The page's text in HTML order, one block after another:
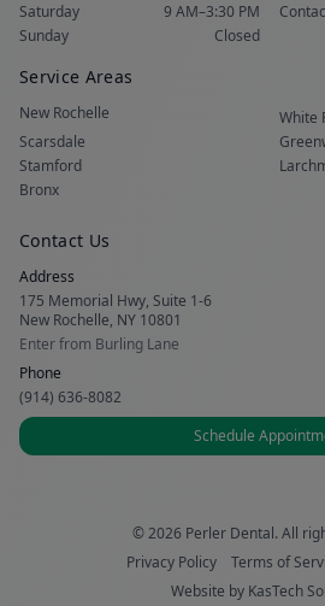
Saturday
9 AM–3:30 PM
Sunday
Closed
Service Areas
New Rochelle
White
Scarsdale
Stamford
Bronx
Contact Us
Address
175 Memorial Hwy, Suite 1-6
New Rochelle, NY 10801
Enter from Burling Lane
Phone
(914) 636-8082
Schedule
© 2026 Perler Dental. All
Privacy Policy
Terms of
Website by KasTech